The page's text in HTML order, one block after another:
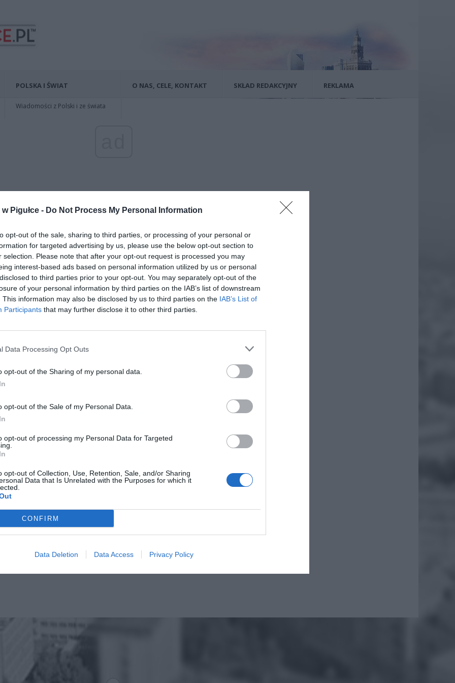
Pigułce - Do Not Process My Personal Information
opt-out of the sale, sharing to third parties, or processing of your personal or
for targeted advertising by us, please use the below opt-out section to
selection. Please note that after your opt-out request is processed you may
interest-based ads based on personal information utilized by us or personal
to third parties prior to your opt-out. You may separately opt-out of the
of your personal information by third parties on the IAB’s list of downstream
This information may also be disclosed by us to third parties on the IAB’s List of
Participants that may further disclose it to other third parties.
Data Processing Opt Outs
opt-out of the Sharing of my personal data.
opt-out of the Sale of my Personal Data.
opt-out of processing my Personal Data for Targeted
opt-out of Collection, Use, Retention, Sale, and/or Sharing
Data that Is Unrelated with the Purposes for which it
CONFIRM
Data Deletion Data Access Privacy Policy
POLSKA I ŚWIAT
Wiadomości z Polski i ze świata
O NAS, CELE, KONTAKT SKŁAD REDAKCYJNY REKLAMA
BAGAŻU DO WARSZAWY. ZAMIESZKA
na Białołęce wrócili z wakacyjnej podróży do Grecji.
Podczas rozpakowywania bagaży odkryli w jednym